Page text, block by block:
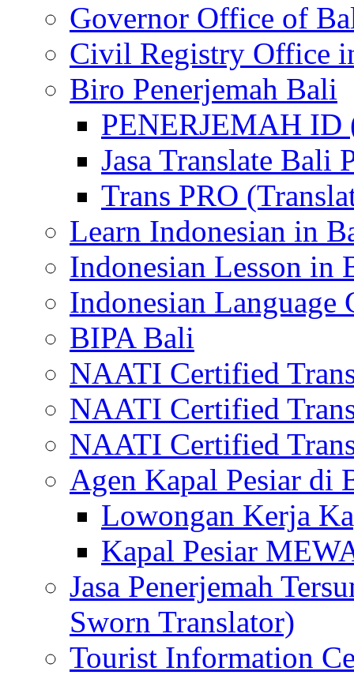
Governor Office of
Civil Registry Office
Biro Penerjemah Bali
PENERJEMAH ID
Jasa Translate Bali
Trans PRO
Learn Indonesian in
Indonesian Lesson in
Indonesian Language
BIPA Bali
NAATI Certified
NAATI Certified
NAATI Certified
Agen Kapal Pesiar di
Lowongan Kerja
Kapal Pesiar
Jasa Penerjemah
Sworn Translator)
Tourist Information